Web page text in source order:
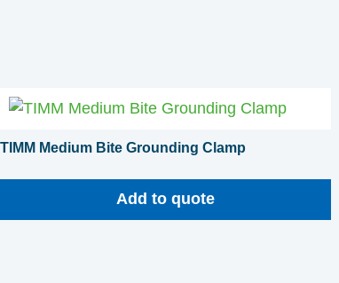
TIMM Medium Bite Grounding Clamp
Add to quote